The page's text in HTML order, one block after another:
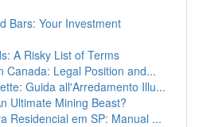
Bars: Your Investment
A Risky List of Terms
Canada: Legal Position and...
Guida all'Arredamento Illu...
Ultimate Mining Beast?
Residencial em SP: Manual ...